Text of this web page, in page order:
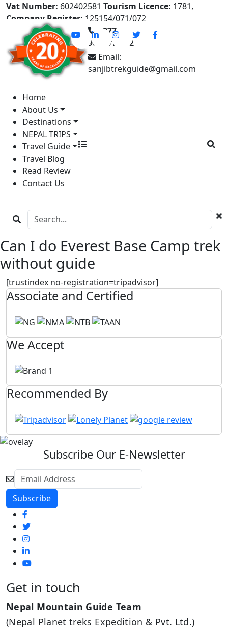
Vat Number: 602402581 Tourism Licence: 1781,
Company Register: 125154/071/072
+977-
9841613822
Email:
sanjibtrekguide@gmail.com
Home
About Us
Destinations
NEPAL TRIPS
Travel Guide
Travel Blog
Read Review
Contact Us
Can I do Everest Base Camp trek
without guide
[trustindex no-registration=tripadvisor]
Associate and Certified
We Accept
Recommended By
Subscribe Our E-Newsletter
Get in touch
Nepal Mountain Guide Team
(Nepal Planet treks Expedition & Pvt. Ltd.)